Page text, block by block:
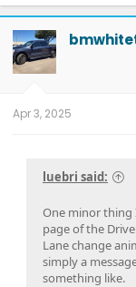
c
t
i
o
n
Apr 3, 2025
luebri said:
One minor thing
page of the
Lane change
simply a
something like.